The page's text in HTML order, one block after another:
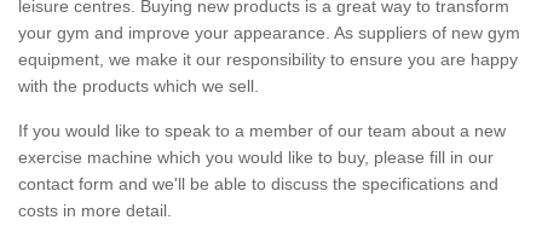
leisure centres. Buying new products is a great way to transform
your gym and improve your appearance. As suppliers of new gym
equipment, we make it our responsibility to ensure you are happy
with the products which we sell.
If you would like to speak to a member of our team about a new
exercise machine which you would like to buy, please fill in our
contact form and we'll be able to discuss the specifications and
costs in more detail.